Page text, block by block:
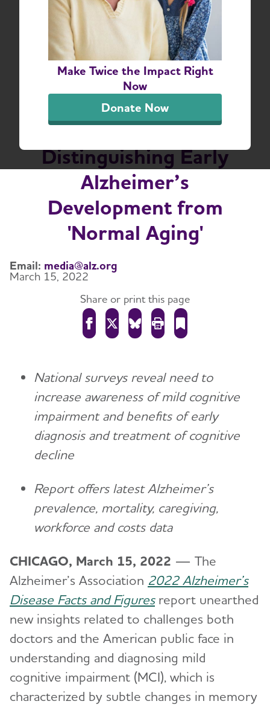
Make Twice the Impact Right
Now
Donate Now
New Alzheimer’s
Association Report
Finds Doctors and the
Public Face Challenges
in Understanding and
Distinguishing Early
Alzheimer’s
Development from
'Normal Aging'
Email: media@alz.org
March 15, 2022
Share or print this page
National surveys reveal need to
increase awareness of mild cognitive
impairment and benefits of early
diagnosis and treatment of cognitive
decline
Report offers latest Alzheimer’s
prevalence, mortality, caregiving,
workforce and costs data
CHICAGO, March 15, 2022 — The
Alzheimer’s Association 2022 Alzheimer’s
Disease Facts and Figuresreport unearthed
new insights related to challenges both
doctors and the American public face in
understanding and diagnosing mild
cognitive impairment (MCI), which is
characterized by subtle changes in memory